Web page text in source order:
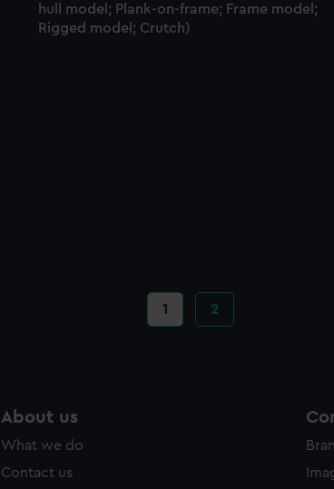
hull model; Plank-on-frame; Frame model;
Rigged model; Crutch)
Current
page
1 Page
2
About us
What we do
Contact us